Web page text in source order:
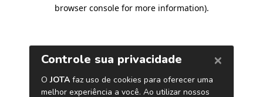
browser console for more information).